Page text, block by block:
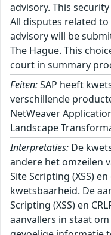
advisory. This
All disputes related
advisory will be
The Hague. This
court in summary
Feiten:SAP heeft
verschillende
NetWeaver
Landscape
Interpretaties: De
andere het omzeilen
Site Scripting (XSS)
kwetsbaarheid. De
Scripting (XSS) en
aanvallers in staat